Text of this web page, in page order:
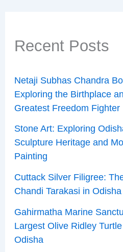
Recent Posts
Netaji Subhas Chandra
Exploring the Birthplace
Greatest Freedom Fighter
Stone Art: Exploring
Sculpture Heritage and
Painting
Cuttack Silver Filigree:
Chandi Tarakasi in Odisha
Gahirmatha Marine
Largest Olive Ridley
Odisha